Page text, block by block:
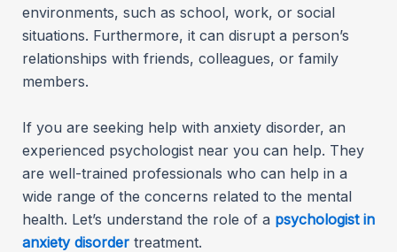
environments, such as school, work, or social
situations. Furthermore, it can disrupt a person’s
relationships with friends, colleagues, or family
members.
If you are seeking help with anxiety disorder, an
experienced psychologist near you can help. They
are well-trained professionals who can help in a
wide range of the concerns related to the mental
health. Let’s understand the role of a psychologist in
anxiety disordertreatment.